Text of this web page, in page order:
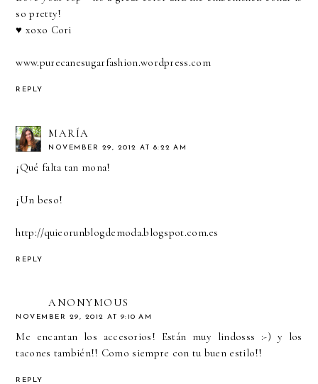
so pretty!
♥ xoxo Cori
www.purecanesugarfashion.wordpress.com
REPLY
MARÍA
NOVEMBER 29, 2012 AT 8:22 AM
¡Qué falta tan mona!
¡Un beso!
http://quieorunblogdemoda.blogspot.com.es
REPLY
ANONYMOUS
NOVEMBER 29, 2012 AT 9:10 AM
Me encantan los accesorios! Están muy lindosss :-) y los
tacones también!! Como siempre con tu buen estilo!!
REPLY